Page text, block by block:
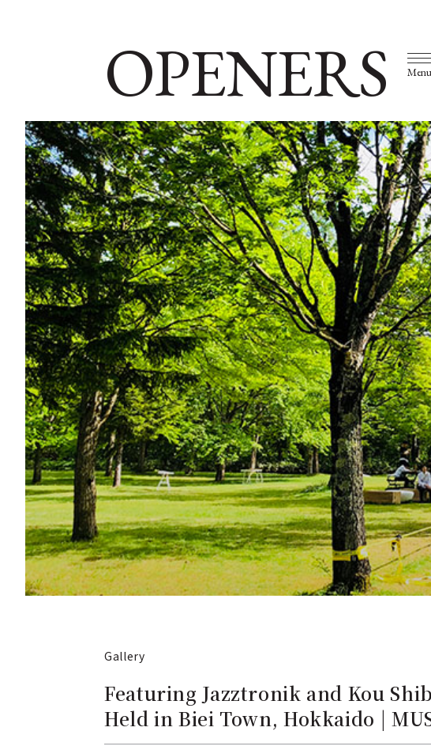
OPENERS Menu
Gallery
Featuring Jazztronik and Kou
Held in Biei Town, Hokkaido |